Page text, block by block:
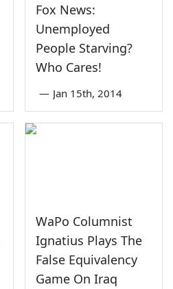
Fox News:
Unemployed
People Starving?
Who Cares!
— Jan 15th, 2014
WaPo Columnist
Ignatius Plays The
False Equivalency
Game On Iraq